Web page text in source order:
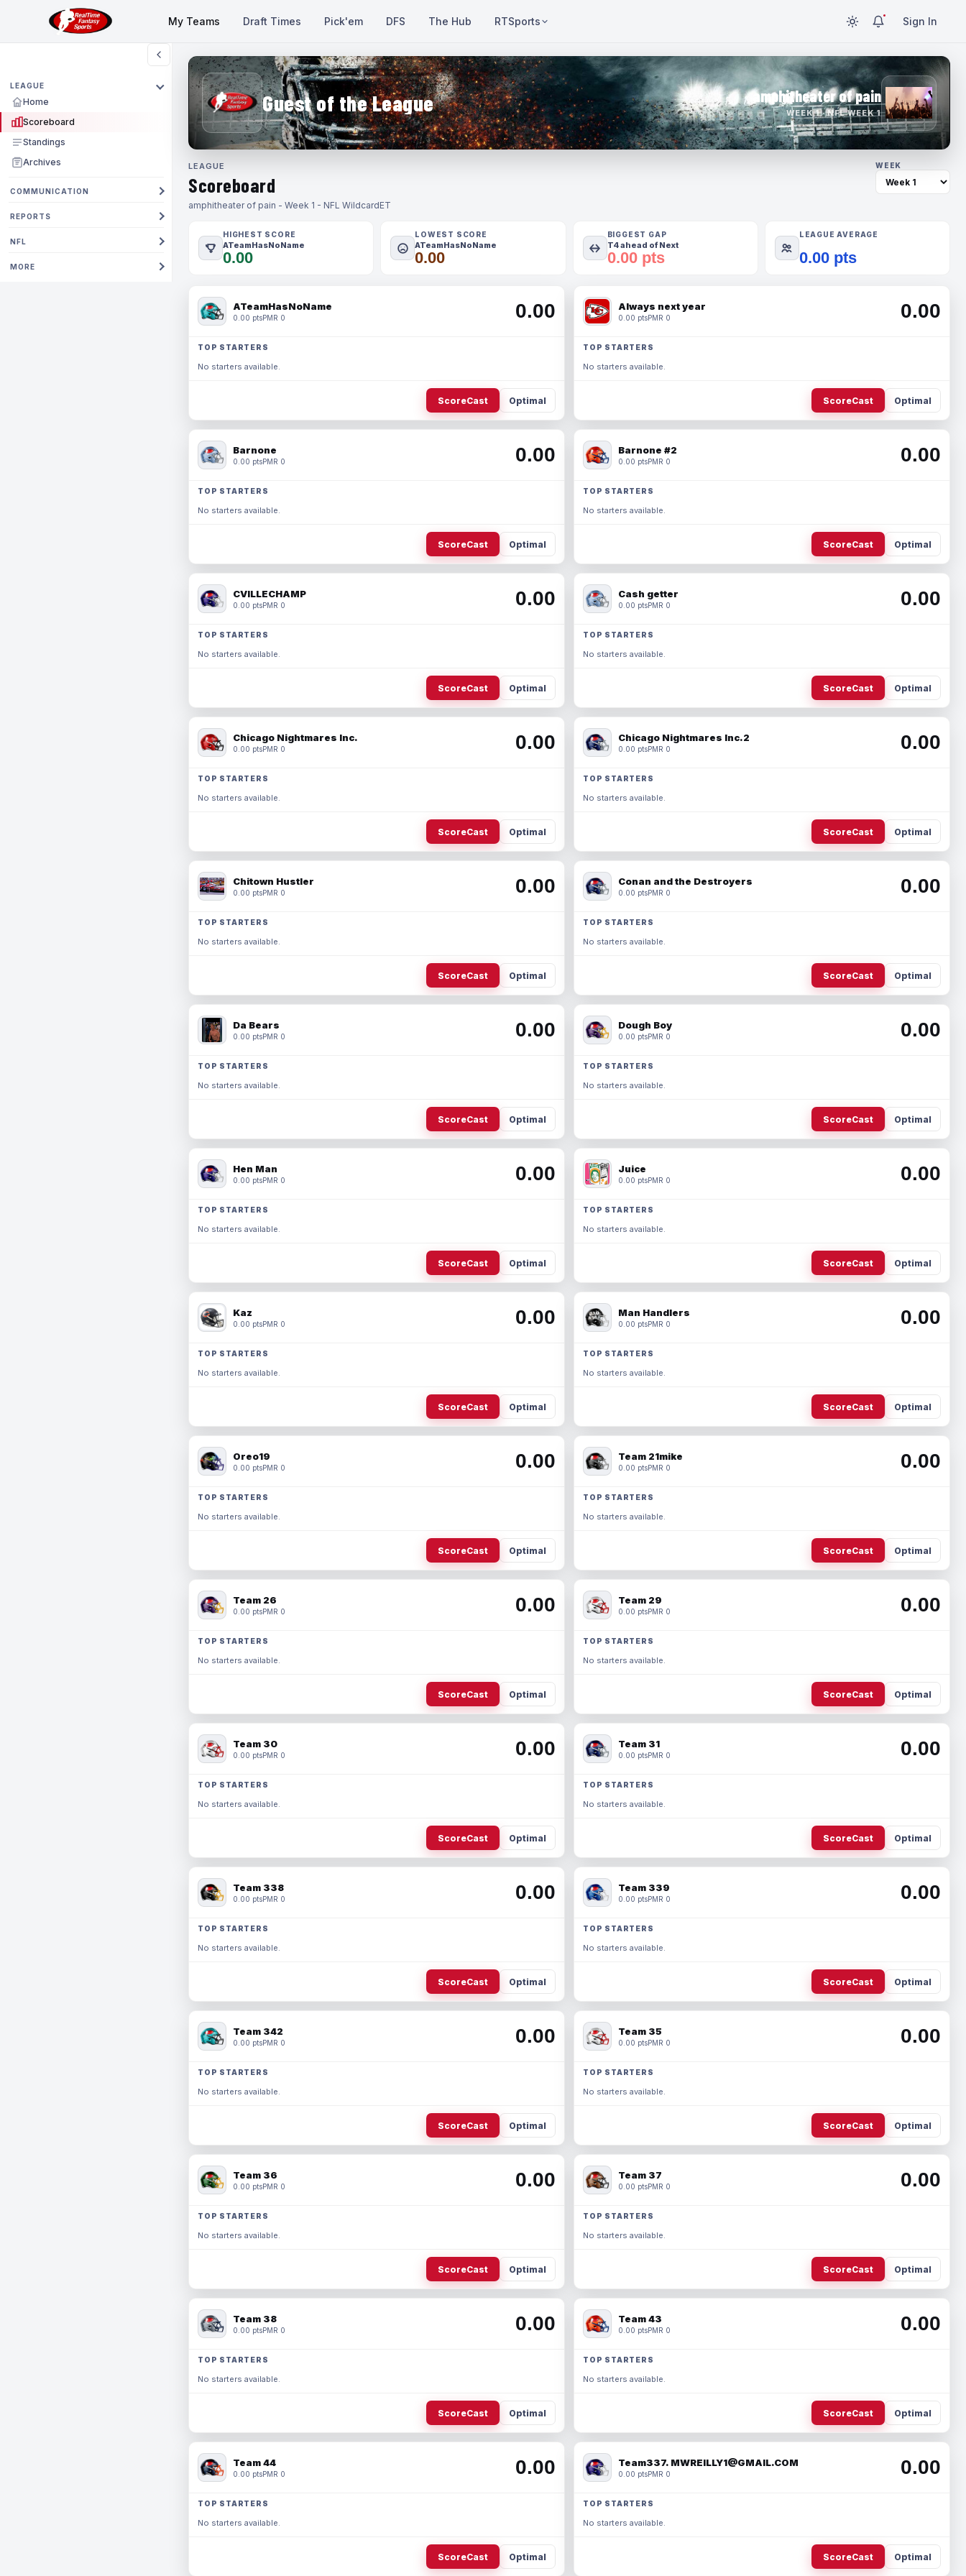
My Teams Draft Times Pick'em DFS The Hub RTSports Sign In
LEAGUE
Home
Scoreboard
Standings
Archives
COMMUNICATION
REPORTS
NFL
MORE
Guest of the League amphitheater of pain
WEEK 1 · NFL WEEK 1
LEAGUE
Scoreboard
amphitheater of pain - Week 1 - NFL WildcardET
WEEK
HIGHEST SCORE
ATeamHasNoName
0.00
LOWEST SCORE
ATeamHasNoName
0.00
BIGGEST GAP
T4 ahead of Next
0.00 pts
LEAGUE AVERAGE
0.00 pts
ATeamHasNoName
0.00 ptsPMR 0 0.00
TOP STARTERS
No starters available.
ScoreCast Optimal
Always next year
0.00 ptsPMR 0 0.00
TOP STARTERS
No starters available.
ScoreCast Optimal
Barnone
0.00 ptsPMR 0 0.00
TOP STARTERS
No starters available.
ScoreCast Optimal
Barnone #2
0.00 ptsPMR 0 0.00
TOP STARTERS
No starters available.
ScoreCast Optimal
CVILLECHAMP
0.00 ptsPMR 0 0.00
TOP STARTERS
No starters available.
ScoreCast Optimal
Cash getter
0.00 ptsPMR 0 0.00
TOP STARTERS
No starters available.
ScoreCast Optimal
Chicago Nightmares Inc.
0.00 ptsPMR 0 0.00
TOP STARTERS
No starters available.
ScoreCast Optimal
Chicago Nightmares Inc.2
0.00 ptsPMR 0 0.00
TOP STARTERS
No starters available.
ScoreCast Optimal
Chitown Hustler
0.00 ptsPMR 0 0.00
TOP STARTERS
No starters available.
ScoreCast Optimal
Conan and the Destroyers
0.00 ptsPMR 0 0.00
TOP STARTERS
No starters available.
ScoreCast Optimal
Da Bears
0.00 ptsPMR 0 0.00
TOP STARTERS
No starters available.
ScoreCast Optimal
Dough Boy
0.00 ptsPMR 0 0.00
TOP STARTERS
No starters available.
ScoreCast Optimal
Hen Man
0.00 ptsPMR 0 0.00
TOP STARTERS
No starters available.
ScoreCast Optimal
Juice
0.00 ptsPMR 0 0.00
TOP STARTERS
No starters available.
ScoreCast Optimal
Kaz
0.00 ptsPMR 0 0.00
TOP STARTERS
No starters available.
ScoreCast Optimal
Man Handlers
0.00 ptsPMR 0 0.00
TOP STARTERS
No starters available.
ScoreCast Optimal
Oreo19
0.00 ptsPMR 0 0.00
TOP STARTERS
No starters available.
ScoreCast Optimal
Team 21mike
0.00 ptsPMR 0 0.00
TOP STARTERS
No starters available.
ScoreCast Optimal
Team 26
0.00 ptsPMR 0 0.00
TOP STARTERS
No starters available.
ScoreCast Optimal
Team 29
0.00 ptsPMR 0 0.00
TOP STARTERS
No starters available.
ScoreCast Optimal
Team 30
0.00 ptsPMR 0 0.00
TOP STARTERS
No starters available.
ScoreCast Optimal
Team 31
0.00 ptsPMR 0 0.00
TOP STARTERS
No starters available.
ScoreCast Optimal
Team 338
0.00 ptsPMR 0 0.00
TOP STARTERS
No starters available.
ScoreCast Optimal
Team 339
0.00 ptsPMR 0 0.00
TOP STARTERS
No starters available.
ScoreCast Optimal
Team 342
0.00 ptsPMR 0 0.00
TOP STARTERS
No starters available.
ScoreCast Optimal
Team 35
0.00 ptsPMR 0 0.00
TOP STARTERS
No starters available.
ScoreCast Optimal
Team 36
0.00 ptsPMR 0 0.00
TOP STARTERS
No starters available.
ScoreCast Optimal
Team 37
0.00 ptsPMR 0 0.00
TOP STARTERS
No starters available.
ScoreCast Optimal
Team 38
0.00 ptsPMR 0 0.00
TOP STARTERS
No starters available.
ScoreCast Optimal
Team 43
0.00 ptsPMR 0 0.00
TOP STARTERS
No starters available.
ScoreCast Optimal
Team 44
0.00 ptsPMR 0 0.00
TOP STARTERS
No starters available.
ScoreCast Optimal
Team337. MWREILLY1@GMAIL.COM
0.00 ptsPMR 0 0.00
TOP STARTERS
No starters available.
ScoreCast Optimal